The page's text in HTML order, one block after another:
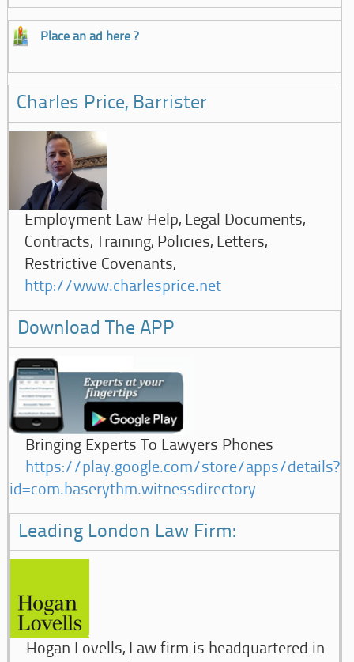
Place an ad here ?
Charles Price, Barrister
Employment Law Help, Legal Documents,
Contracts, Training, Policies, Letters,
Restrictive Covenants,
http://www.charlesprice.net
Download The APP
Bringing Experts To Lawyers Phones
https://play.google.com/store/apps/details?
id=com.baserythm.witnessdirectory
Leading London Law Firm:
Hogan Lovells, Law firm is headquartered in